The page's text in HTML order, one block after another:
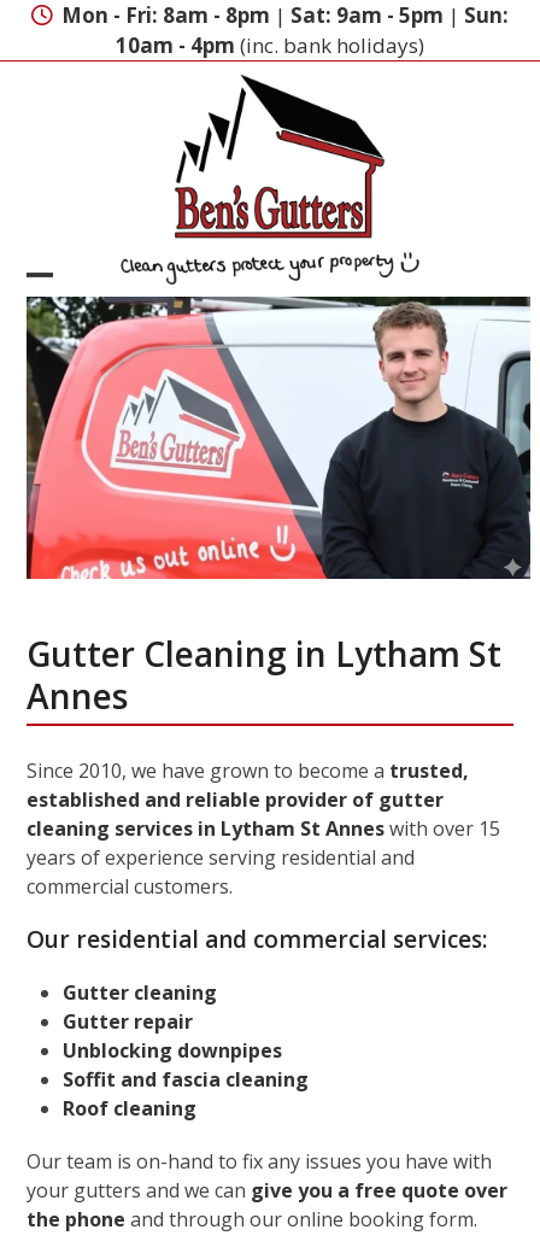
Skip
Mon - Fri: 8am - 8pm | Sat: 9am - 5pm | Sun:
10am - 4pm (inc. bank holidays)
Open
mobile
menu
Close
mobile
menu
Gutter Cleaning in Lytham St
Annes
Since 2010, we have grown to become a trusted,
established and reliable provider of gutter
cleaning services in Lytham St Anneswith over 15
years of experience serving residential and
commercial customers.
Our residential and commercial services:
Gutter cleaning
Gutter repair
Unblocking downpipes
Soffit and fascia cleaning
Roof cleaning
Our team is on-hand to fix any issues you have with
your gutters and we can give you a free quote over
the phone and through our online booking form.